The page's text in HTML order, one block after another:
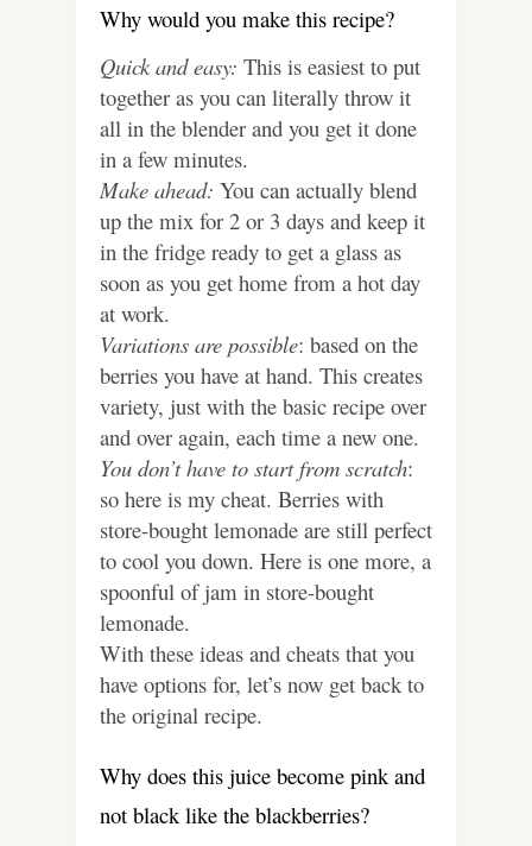
Why would you make this recipe?
Quick and easy: This is easiest to put
together as you can literally throw it
all in the blender and you get it done
in a few minutes.
Make ahead: You can actually blend
up the mix for 2 or 3 days and keep it
in the fridge ready to get a glass as
soon as you get home from a hot day
at work.
Variations are possible: based on the
berries you have at hand. This creates
variety, just with the basic recipe over
and over again, each time a new one.
You don’t have to start from scratch:
so here is my cheat. Berries with
store-bought lemonade are still perfect
to cool you down. Here is one more, a
spoonful of jam in store-bought
lemonade.
With these ideas and cheats that you
have options for, let’s now get back to
the original recipe.
Why does this juice become pink and
not black like the blackberries?